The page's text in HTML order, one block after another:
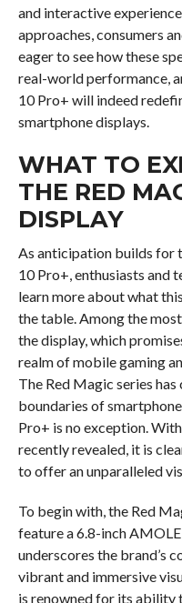
and interactive
approaches, consumers
eager to see how these
real-world performance,
10 Pro+ will indeed
smartphone displays.
WHAT TO
THE RED
DISPLAY
As anticipation builds for
10 Pro+, enthusiasts and
learn more about what
the table. Among the
the display, which
realm of mobile gaming
The Red Magic series
boundaries of
Pro+ is no exception.
recently revealed, it is
to offer an unparalleled
To begin with, the Red
feature a 6.8-inch
underscores the brand’s
vibrant and immersive
is renowned for its ability